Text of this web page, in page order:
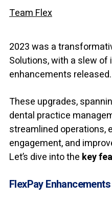
Team Flex
2023 was a
Solutions, with a slew
enhancements released.
These upgrades,
dental practice
streamlined operations,
engagement, and
Let’s dive into the key
FlexPay Enhancements